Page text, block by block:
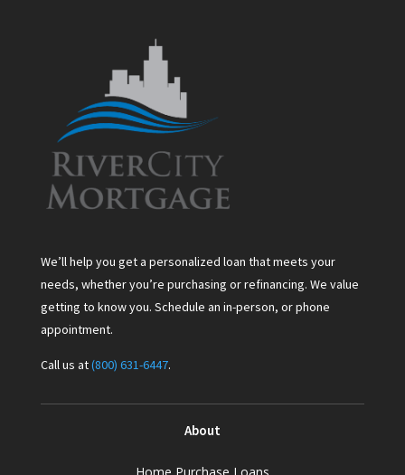
We’ll help you get a personalized loan that meets your
needs, whether you’re purchasing or refinancing. We value
getting to know you. Schedule an in-person, or phone
appointment.
Call us at(800) 631-6447.
About
Home Purchase Loans